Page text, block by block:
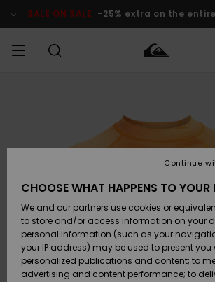
Product SALE ON SALE -25% extra on the
Accessories
Shoes &
Flip-Flops
Surf
Accessories
Shoes &
Flip-Flops
Surf
New
Highlights
Snow
SURF
Kids' Surf
Highlights
Community
SNOW
Kids' Snow
Women
Snow Shop
Outlet Kids
Outlet
Women
Payment
Gift Card
CHOOSE WHAT HAPPENS TO YOUR
We and our partners use cookies or
to store and/or access information on your
personal information (such as your
your IP address) may be used to present you
personalized publications and content; to
advertising and content performance; to
Continue